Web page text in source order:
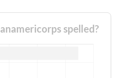
spelled?